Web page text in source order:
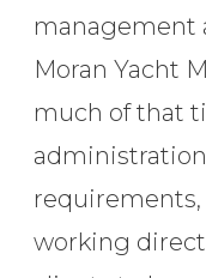
management
Moran Yacht
much of that
requirements,
working